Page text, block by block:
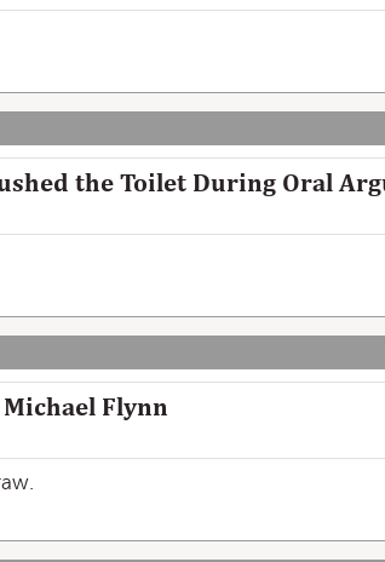
the Toilet During Oral
Flynn